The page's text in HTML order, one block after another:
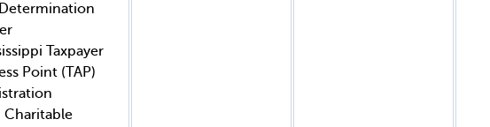
Determination
Taxpayer
Point (TAP)
Charitable